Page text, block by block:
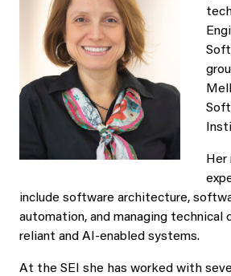
Her
include software architecture,
automation, and managing technical
reliant and AI-enabled systems.
At the SEI she has worked with